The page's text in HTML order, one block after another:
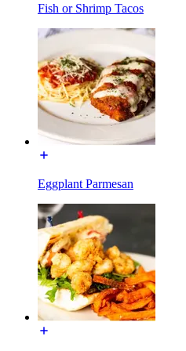
Fish or Shrimp Tacos
Eggplant Parmesan